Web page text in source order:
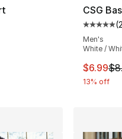
rating - [5 out of 5
Price dropped from
CSG
(
Men's
White /
This
$6.99
13% off